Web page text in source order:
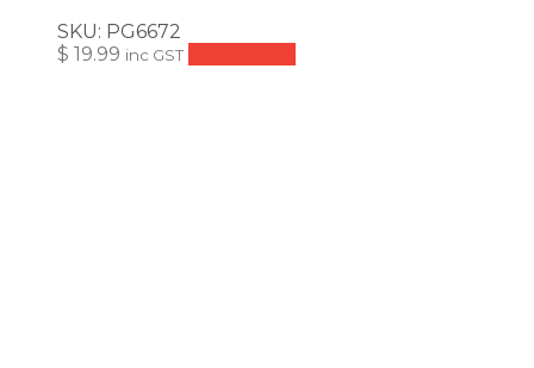
SKU: PG6672
$ 19.99 inc GST